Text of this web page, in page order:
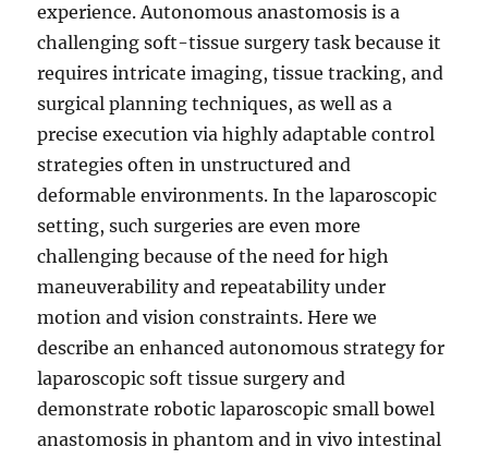
experience. Autonomous anastomosis is a
challenging soft-tissue surgery task because it
requires intricate imaging, tissue tracking, and
surgical planning techniques, as well as a
precise execution via highly adaptable control
strategies often in unstructured and
deformable environments. In the laparoscopic
setting, such surgeries are even more
challenging because of the need for high
maneuverability and repeatability under
motion and vision constraints. Here we
describe an enhanced autonomous strategy for
laparoscopic soft tissue surgery and
demonstrate robotic laparoscopic small bowel
anastomosis in phantom and in vivo intestinal